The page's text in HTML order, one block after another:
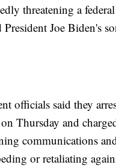
threatening a
Joe Biden's
officials said they
Thursday and
communications
or retaliating